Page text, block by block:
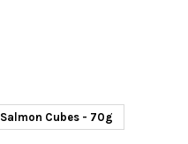
Salmon Cubes - 70g